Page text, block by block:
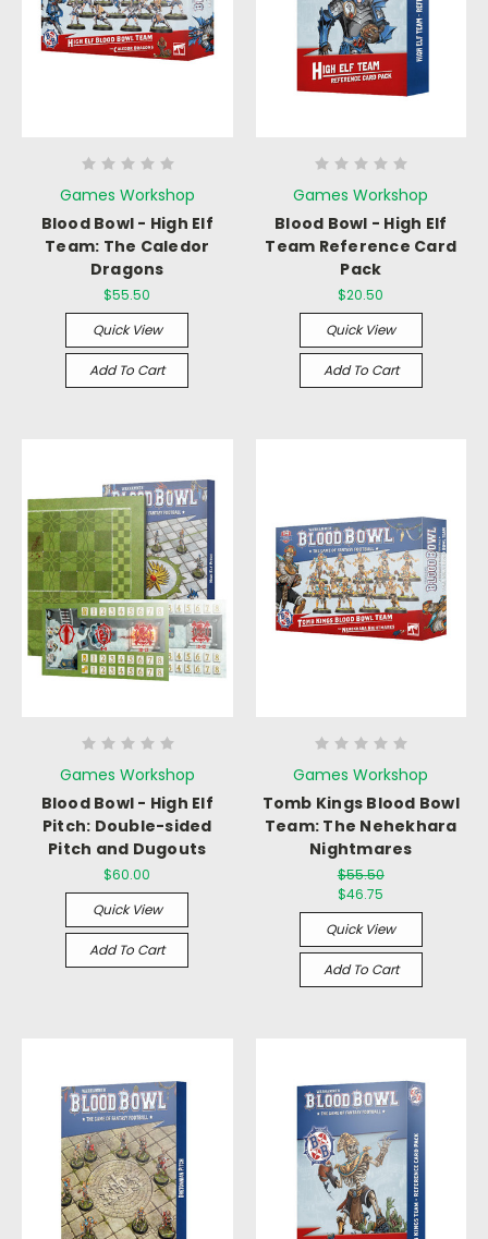
Games Workshop
Blood Bowl - High Elf
Team: The Caledor
Dragons
$55.50
Quick View
Add To Cart
Games Workshop
Blood Bowl - High Elf
Team Reference Card
Pack
$20.50
Quick View
Add To Cart
Games Workshop
Blood Bowl - High Elf
Pitch: Double-sided
Pitch and Dugouts
$60.00
Quick View
Add To Cart
Games Workshop
Tomb Kings Blood Bowl
Team: The Nehekhara
Nightmares
$55.50
$46.75
Quick View
Add To Cart